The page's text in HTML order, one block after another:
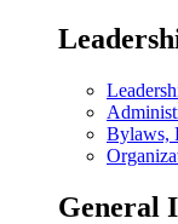
Bylaws,
General